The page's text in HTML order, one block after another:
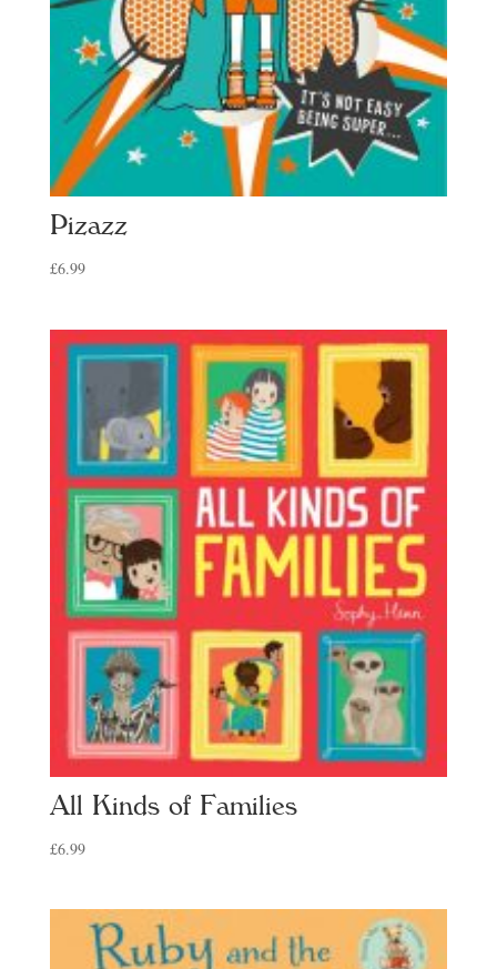
Pizazz
£6.99
All Kinds of Families
£6.99